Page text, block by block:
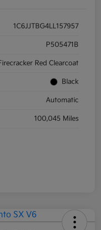
1C6JJTBG4LL157957
P505471B
Red Clearcoat
Black
Automatic
100,045 Miles